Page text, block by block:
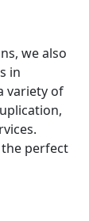
we also
in
variety of
perfect